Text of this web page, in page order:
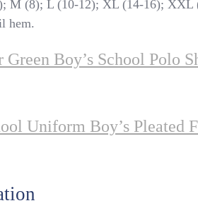
M (8); L (10-12); XL (14-16);
hem.
Green Boy’s School Polo
Uniform Boy’s Pleated